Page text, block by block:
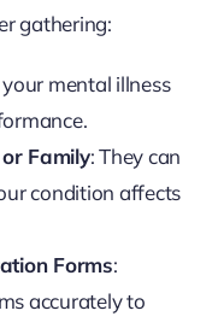
gathering:
mental illness
Family: They can
condition affects
Forms:
accurately to